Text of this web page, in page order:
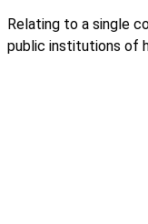
Relating to a single
public institutions of